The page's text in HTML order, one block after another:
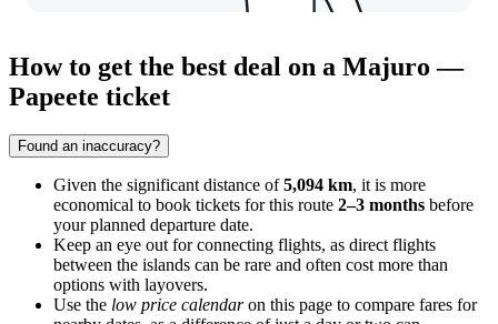
How to get the best deal on a Majuro —
Papeete ticket
Found an inaccuracy?
Given the significant distance of5,094 km, it is more
economical to book tickets for this route 2–3 months before
your planned departure date.
Keep an eye out for connecting flights, as direct flights
between the islands can be rare and often cost more than
options with layovers.
Use the low price calendaron this page to compare fares for